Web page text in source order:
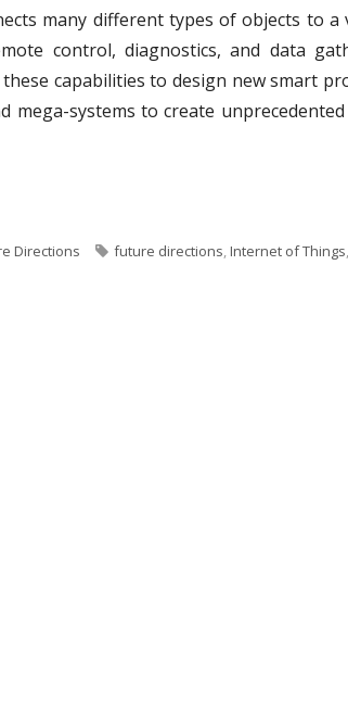
many different types of objects to a
control, diagnostics, and data
capabilities to design new smart
mega-systems to create
Internet of Things"
Directions
T
future directions,Internet of Things,